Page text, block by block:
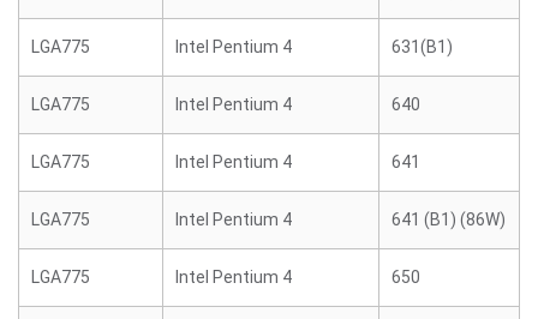
LGA775 Intel Pentium 4 631(B1)
LGA775 Intel Pentium 4 640
LGA775 Intel Pentium 4 641
LGA775 Intel Pentium 4 641 (B1) (86W)
LGA775 Intel Pentium 4 650